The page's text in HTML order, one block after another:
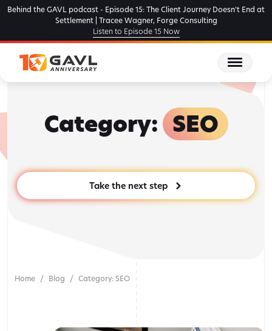
Skip
Behind the GAVL podcast - Episode 15: The Client Journey Doesn't End at
Settlement | Tracee Wagner, Forge Consulting
Listen to Episode 15 Now
Category: SEO
Take the next step
Home Blog Category: SEO